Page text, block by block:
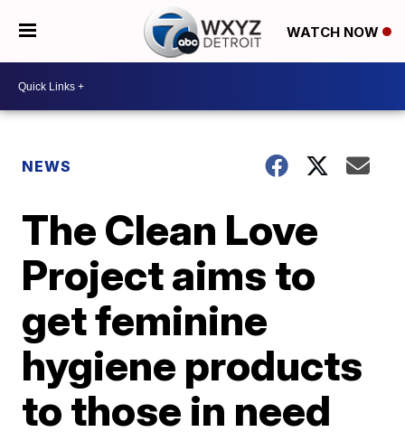
WATCH NOW
NEWS
The Clean Love
Project aims to
get feminine
hygiene products
to those in need